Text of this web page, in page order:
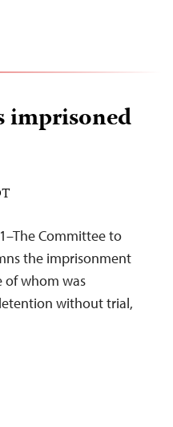
imprisoned
Committee to
the imprisonment
of whom was
without trial,